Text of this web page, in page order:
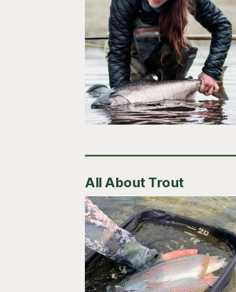
All About Trout